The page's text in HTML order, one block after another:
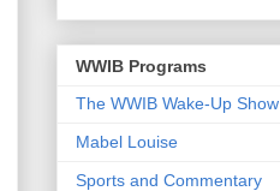
WWIB Programs
The WWIB Wake-Up Show
Mabel Louise
Sports and Commentary